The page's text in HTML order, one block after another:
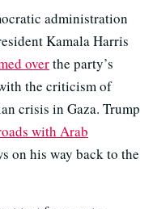
administration
Kamala Harris
overthe party’s
the criticism of
crisis in Gaza. Trump
with Arab
on his way back to the